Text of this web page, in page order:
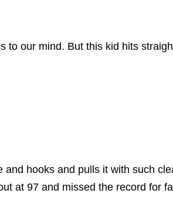
to our mind. But this kid hits
hooks and pulls it with such
at 97 and missed the record for